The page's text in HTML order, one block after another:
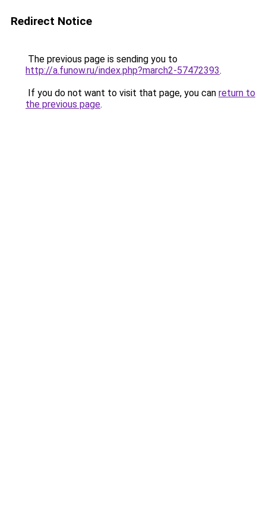
Redirect Notice
The previous page is sending you to
http://a.funow.ru/index.php?march2-57472393.
If you do not want to visit that page, you can return to
the previous page.